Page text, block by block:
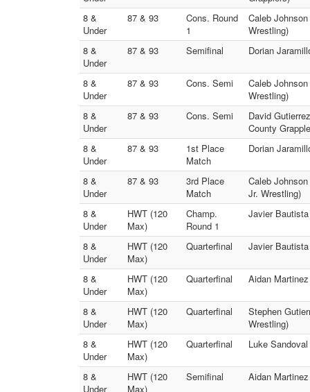
8 &
Under
87 & 93
Cons. Round
1
Caleb
Wrestling)
8 &
Under
87 & 93 Semifinal Dorian
8 &
Under
87 & 93 Cons. Semi
Caleb
Wrestling)
8 &
Under
87 & 93 Cons. Semi
David
County
8 &
Under
87 & 93
1st Place
Match
Dorian
8 &
Under
87 & 93
3rd Place
Match
Caleb
Jr. Wrestling)
8 &
Under
HWT (120
Max)
Champ.
Round 1
Javier
8 &
Under
HWT (120
Max)
Quarterfinal Javier
8 &
Under
HWT (120
Max)
Quarterfinal Aidan
8 &
Under
HWT (120
Max)
Quarterfinal
Stephen
Wrestling)
8 &
Under
HWT (120
Max)
Quarterfinal Luke
8 &
Under
HWT (120
Max)
Semifinal Aidan